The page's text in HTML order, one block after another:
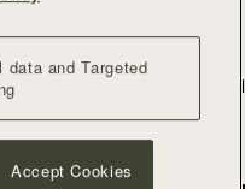
accompany every woman’s
a kite, our bag moves lightly
materialsreflect a fusion
has a purpose, and the overall
and Targeted
Accept Cookies